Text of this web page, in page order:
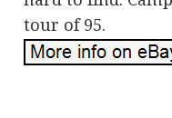
tour of 95.